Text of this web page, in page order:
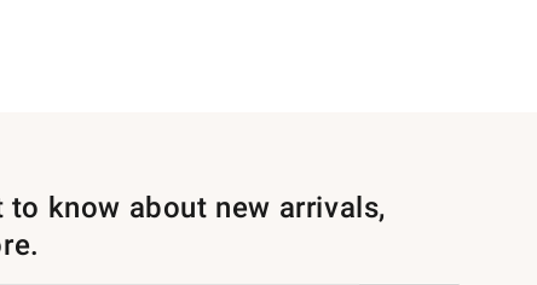
to know about new arrivals,